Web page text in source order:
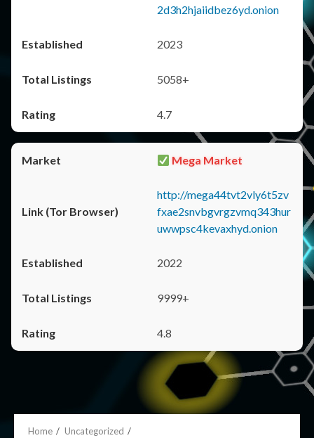
2d3h2hjaiidbez6yd.onion
2023
5058+
4.7
Mega Market
http://mega44tvt2vly6t5zv
fxae2snvbgvrgzvmq343hur
uwwpsc4kevaxhyd.onion
2022
9999+
4.8
Home
Uncategorized